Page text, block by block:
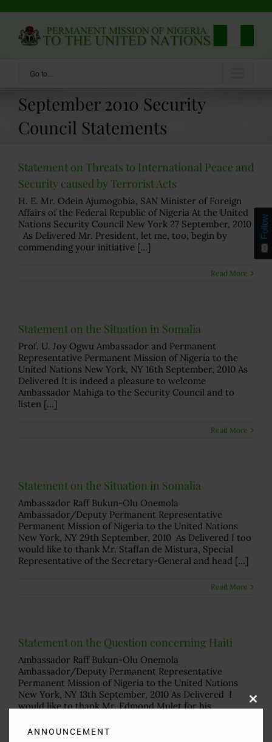
content
Go to...
September 2010 Security
Council Statements
Statement on Threats to International Peace and
Security caused by Terrorist Acts
H. E. Mr. Odein Ajumogobia, SAN Minister of Foreign
Affairs of the Federal Republic of Nigeria At the United
Nations Security Council New York 27 September, 2010
As Delivered Mr. President, let me, too, begin by
commending your initiative [...]
Read More
Statement on the Situation in Somalia
Prof. U. Joy Ogwu Ambassador and Permanent
Representative Permanent Mission of Nigeria to the
United Nations New York, NY 16th September, 2010 As
Delivered It is indeed a pleasure to welcome
Ambassador Mahiga to the Security Council and to
listen [...]
Read More
Statement on the Situation in Somalia
Ambassador Raff Bukun-Olu Onemola
Ambassador/Deputy Permanent Representative
Permanent Mission of Nigeria to the United Nations
New York, NY 29th September, 2010 As Delivered I too
would like to thank Mr. Staffan de Mistura, Special
Representative of the Secretary-General and head [...]
Read More
Statement on the Question concerning Haiti
Ambassador Raff Bukun-Olu Onemola
Ambassador/Deputy Permanent Representative
Permanent Mission of Nigeria to the United Nations
New York, NY 13th September, 2010 As Delivered I
would like to thank Mr. Edmond Mulet for his
Follow
Close
ANNOUNCEMENT